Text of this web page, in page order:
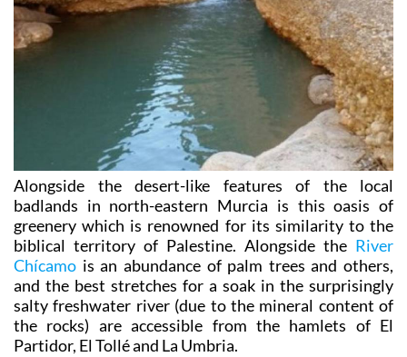
Alongside the desert-like features of the local
badlands in north-eastern Murcia is this oasis of
greenery which is renowned for its similarity to the
biblical territory of Palestine. Alongside the River
Chícamo is an abundance of palm trees and others,
and the best stretches for a soak in the surprisingly
salty freshwater river (due to the mineral content of
the rocks) are accessible from the hamlets of El
Partidor, El Tollé and La Umbria.